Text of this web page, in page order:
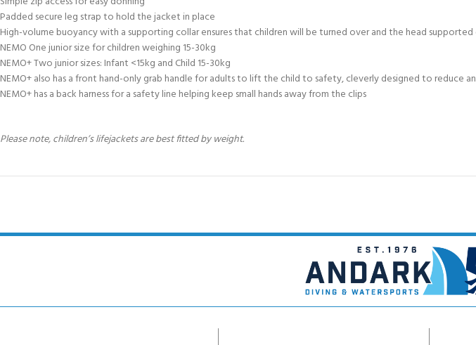
Padded secure leg strap to hold the jacket in place
High-volume buoyancy with a supporting collar ensures that children will be turned over and the head
NEMO One junior size for children weighing 15-30kg
NEMO+ Two junior sizes: Infant <15kg and Child 15-30kg
NEMO+ also has a front hand-only grab handle for adults to lift the child to safety, cleverly designed to reduce
NEMO+ has a back harness for a safety line helping keep small hands away from the clips
Please note, children’s lifejackets are best fitted by weight.